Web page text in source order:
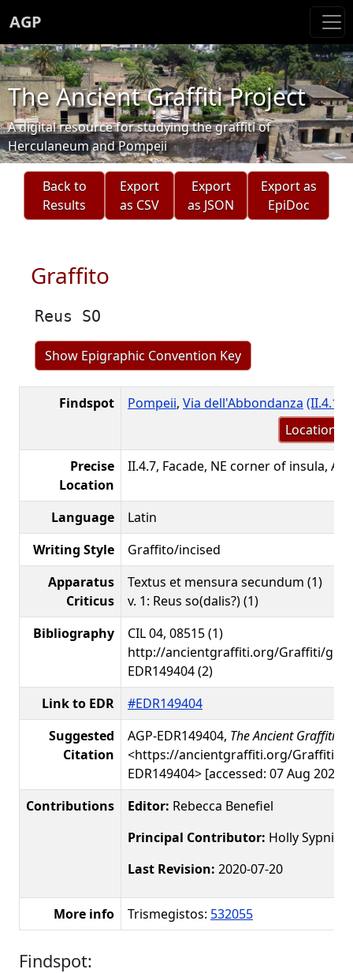
AGP
The Ancient Graffiti Project
A digital resource for studying the graffiti of
Herculaneum and Pompeii
Back to
Results
Export
as CSV
Export
as JSON
Export as
EpiDoc
Graffito
Reus SO
Show Epigraphic Convention Key
Findspot Pompeii, Via dell'Abbondanza (II.4.1-7)
Location
Precise
Location
II.4.7, Facade, NE corner of insula,
Language
Latin
Writing Style
Graffito/incised
Apparatus
Criticus
Textus et mensura secundum (1)
v. 1: Reus so(dalis?) (1)
Bibliography
CIL 04, 08515 (1)
http://ancientgraffiti.org/Graffiti/
EDR149404 (2)
Link to EDR
#EDR149404
Suggested
Citation
AGP-EDR149404, The Ancient Graffiti
<https://ancientgraffiti.org/Graffiti/
EDR149404> [accessed: 07 Aug 2026]
Contributions
Editor: Rebecca Benefiel
Principal Contributor: Holly
Last Revision: 2020-07-20
More info Trismegistos: 532055
Findspot: